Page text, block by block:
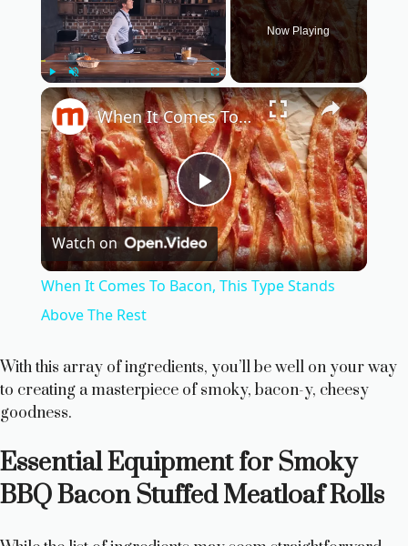
Play Unmute Fullscreen
Now Playing
×
P
l
y
i
When It Comes To Bacon, This Type Stands Above The Rest
Watch on
When It Comes To Bacon, This Type Stands
Above The Rest
With this array of ingredients, you’ll be well on your way
to creating a masterpiece of smoky, bacon-y, cheesy
goodness.
Essential Equipment for Smoky
BBQ Bacon Stuffed Meatloaf Rolls